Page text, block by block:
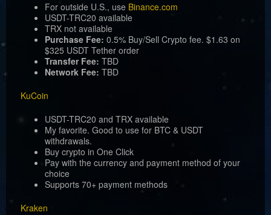
For outside U.S., use Binance.com
USDT-TRC20 available
TRX not available
Purchase Fee: 0.5% Buy/Sell Crypto fee. $1.63 on
$325 USDT Tether order
Transfer Fee: TBD
Network Fee: TBD
KuCoin
USDT-TRC20 and TRX available
My favorite. Good to use for BTC & USDT
withdrawals.
Buy crypto in One Click
Pay with the currency and payment method of your
choice
Supports 70+ payment methods
Kraken